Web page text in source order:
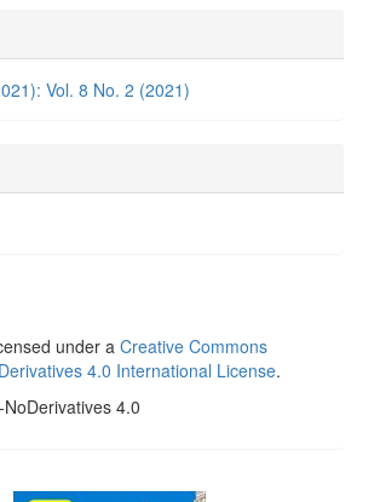
Vol. 8 No. 2 (2021)
under a Creative Commons
4.0 International License.
4.0